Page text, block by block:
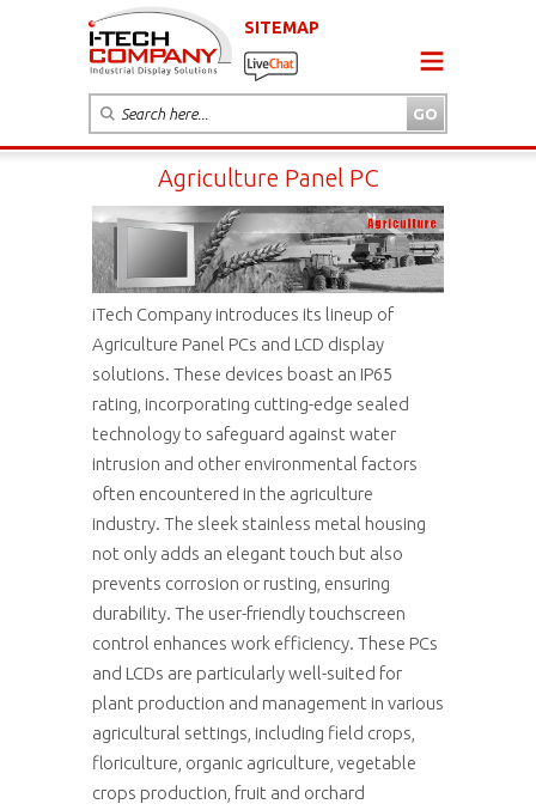
SITEMAP
Agriculture Panel PC
iTech Company introduces its lineup of
Agriculture Panel PCs and LCD display
solutions. These devices boast an IP65
rating, incorporating cutting-edge sealed
technology to safeguard against water
intrusion and other environmental factors
often encountered in the agriculture
industry. The sleek stainless metal housing
not only adds an elegant touch but also
prevents corrosion or rusting, ensuring
durability. The user-friendly touchscreen
control enhances work efficiency. These PCs
and LCDs are particularly well-suited for
plant production and management in various
agricultural settings, including field crops,
floriculture, organic agriculture, vegetable
crops production, fruit and orchard